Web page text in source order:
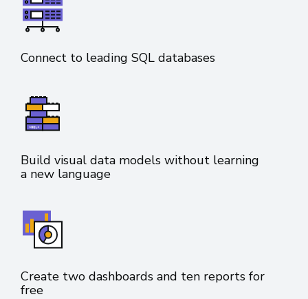
Connect to leading SQL databases
Build visual data models without learning
a new language
Create two dashboards and ten reports for
free